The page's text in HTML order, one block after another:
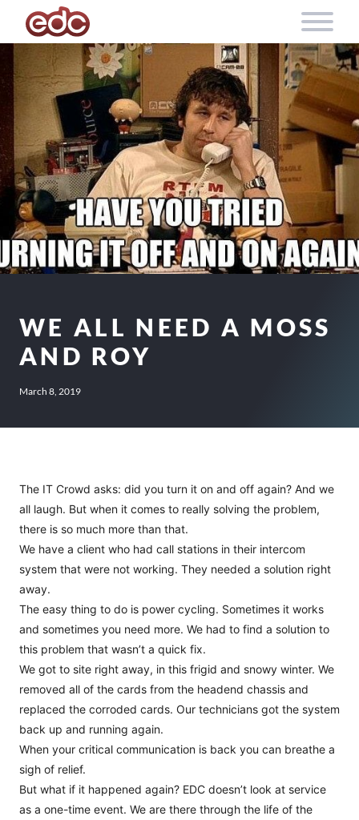
Skip to content
WE ALL NEED A MOSS
AND ROY
March 8, 2019
The IT Crowd asks: did you turn it on and off again? And we
all laugh. But when it comes to really solving the problem,
there is so much more than that.
We have a client who had call stations in their intercom
system that were not working. They needed a solution right
away.
The easy thing to do is power cycling. Sometimes it works
and sometimes you need more. We had to find a solution to
this problem that wasn’t a quick fix.
We got to site right away, in this frigid and snowy winter. We
removed all of the cards from the headend chassis and
replaced the corroded cards. Our technicians got the system
back up and running again.
When your critical communication is back you can breathe a
sigh of relief.
But what if it happened again? EDC doesn’t look at service
as a one-time event. We are there through the life of the